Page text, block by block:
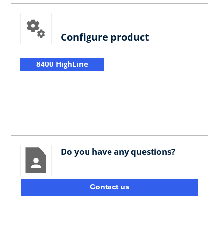
Configure product
8400 HighLine
Do you have any questions?
Contact us